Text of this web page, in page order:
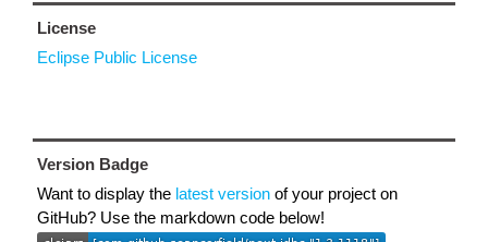
License
Eclipse Public License
Version Badge
Want to display the latest version of your project on
GitHub? Use the markdown code below!